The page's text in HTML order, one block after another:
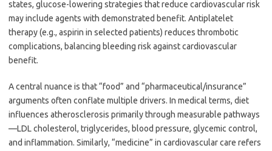
states, glucose-lowering strategies that reduce cardiovascular risk
may include agents with demonstrated benefit. Antiplatelet
therapy (e.g., aspirin in selected patients) reduces thrombotic
complications, balancing bleeding risk against cardiovascular
benefit.
A central nuance is that “food” and “pharmaceutical/insurance”
arguments often conflate multiple drivers. In medical terms, diet
influences atherosclerosis primarily through measurable pathways
—LDL cholesterol, triglycerides, blood pressure, glycemic control,
and inflammation. Similarly, “medicine” in cardiovascular care refers